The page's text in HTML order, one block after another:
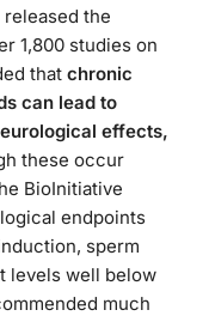
the
1,800 studies on
that chronic
can lead to
effects,
these occur
BioInitiative
endpoints
sperm
levels well below
much